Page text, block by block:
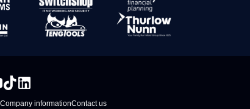
Company informationContact us